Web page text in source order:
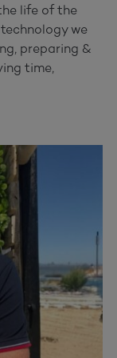
life of the
we
preparing &
time,